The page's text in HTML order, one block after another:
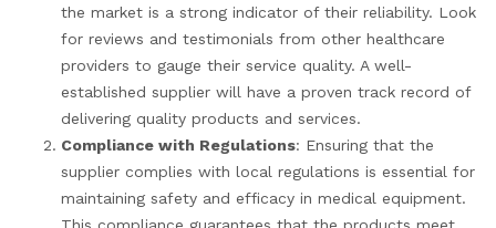
the market is a strong indicator of their reliability. Look
for reviews and testimonials from other healthcare
providers to gauge their service quality. A well-
established supplier will have a proven track record of
delivering quality products and services.
Compliance with Regulations: Ensuring that the
supplier complies with local regulations is essential for
maintaining safety and efficacy in medical equipment.
This compliance guarantees that the products meet